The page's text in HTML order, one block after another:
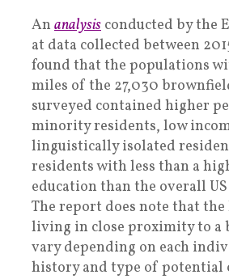
An analysis conducted by the
at data collected between
found that the populations
miles of the 27,030
surveyed contained higher
minority residents, low
linguistically isolated
residents with less than a
education than the overall
The report does note that
living in close proximity to a
vary depending on each
history and type of potential